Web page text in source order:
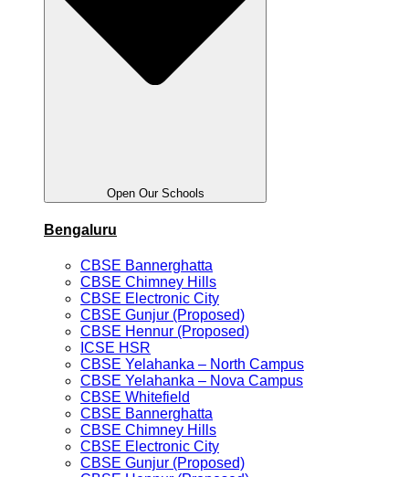
Open Our Schools
Bengaluru
CBSE Bannerghatta
CBSE Chimney Hills
CBSE Electronic City
CBSE Gunjur (Proposed)
CBSE Hennur (Proposed)
ICSE HSR
CBSE Yelahanka – North Campus
CBSE Yelahanka – Nova Campus
CBSE Whitefield
CBSE Bannerghatta
CBSE Chimney Hills
CBSE Electronic City
CBSE Gunjur (Proposed)